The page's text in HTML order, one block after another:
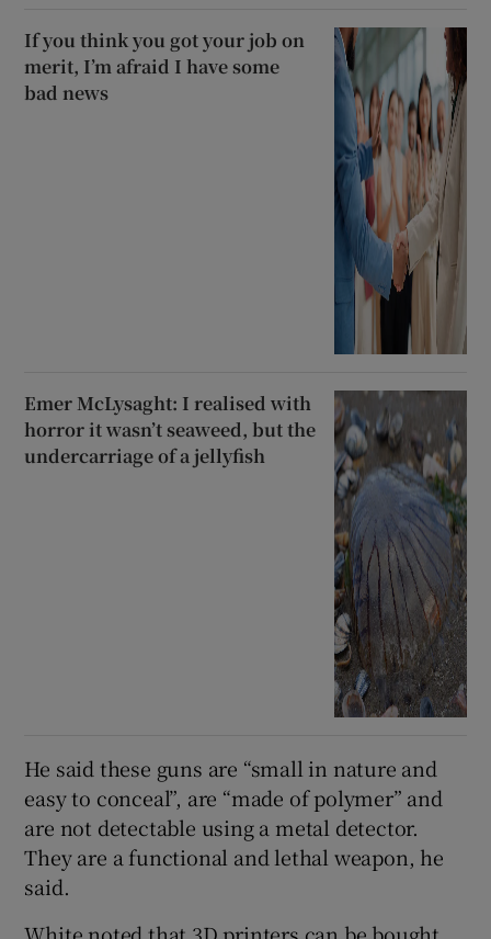
If you think you got your job on
merit, I’m afraid I have some
bad news
Emer McLysaght: I realised with
horror it wasn’t seaweed, but the
undercarriage of a jellyfish
He said these guns are “small in nature and
easy to conceal”, are “made of polymer” and
are not detectable using a metal detector.
They are a functional and lethal weapon, he
said.